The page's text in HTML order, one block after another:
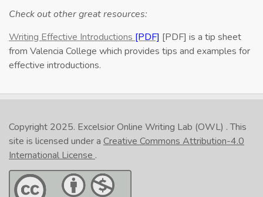
Check out other great resources:
Writing Effective Introductions
[PDF] is a tip sheet
from Valencia College which provides tips and examples for
effective introductions.
Copyright 2025. Excelsior Online Writing Lab (OWL) . This
site is licensed under a Creative Commons Attribution-4.0
International License .